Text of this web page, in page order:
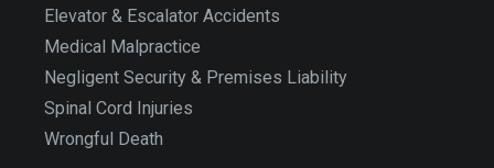
Elevator & Escalator Accidents
Medical Malpractice
Negligent Security & Premises Liability
Spinal Cord Injuries
Wrongful Death